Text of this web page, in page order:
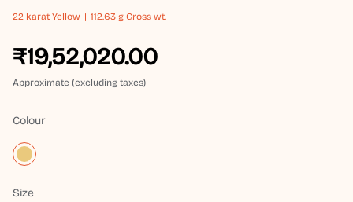
22 karat Yellow 112.63 g Gross wt.
₹19,52,020.00
Approximate (excluding taxes)
Colour
Size